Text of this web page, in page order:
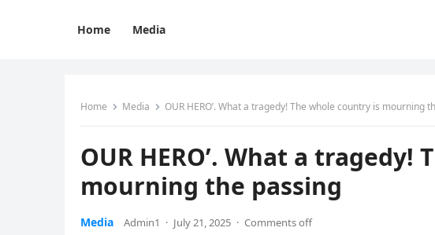
Home Media
Home Media OUR HERO’. What a tragedy! The whole country is mourning
OUR HERO’. What a
mourning the passing
Media Admin1 · July 21, 2025 · Comments off